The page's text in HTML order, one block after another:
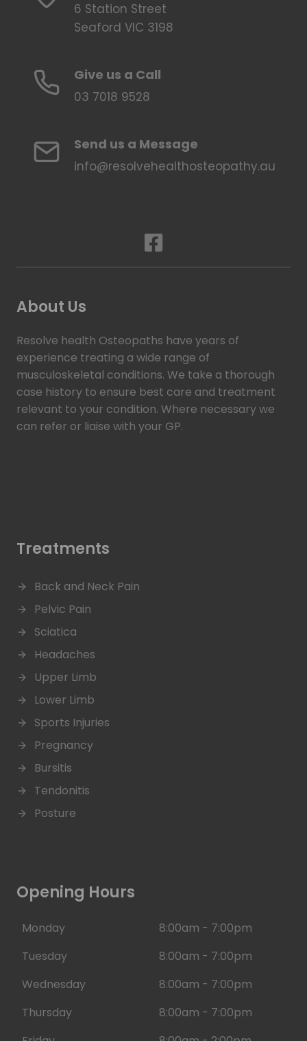
6 Station Street
Seaford VIC 3198
Give us a Call
03 7018 9528
Send us a Message
info@resolvehealthosteopathy.au
About Us
Resolve health Osteopaths have years of
experience treating a wide range of
musculoskeletal conditions. We take a thorough
case history to ensure best care and treatment
relevant to your condition. Where necessary we
can refer or liaise with your GP.
Treatments
Back and Neck Pain
Pelvic Pain
Sciatica
Headaches
Upper Limb
Lower Limb
Sports Injuries
Pregnancy
Bursitis
Tendonitis
Posture
Opening Hours
Monday
8:00am - 7:00pm
Tuesday
8:00am - 7:00pm
Wednesday
8:00am - 7:00pm
Thursday
8:00am - 7:00pm